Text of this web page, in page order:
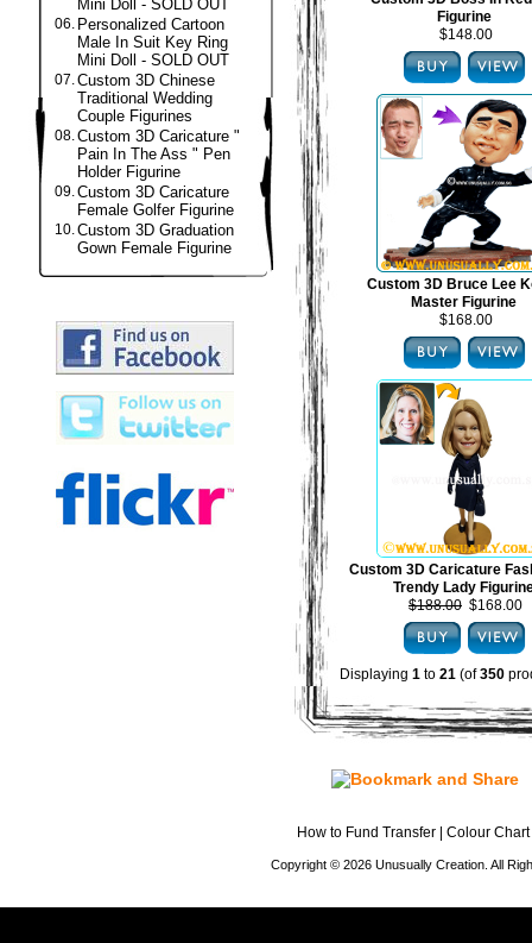
Mini Doll - SOLD OUT
06. Personalized Cartoon
Male In Suit Key Ring
Mini Doll - SOLD OUT
07.Custom 3D Chinese
Traditional Wedding
Couple Figurines
08.Custom 3D Caricature "
Pain In The Ass " Pen
Holder Figurine
09.Custom 3D Caricature
Female Golfer Figurine
10.Custom 3D Graduation
Gown Female Figurine
Figurine
$148.00
Custom 3D Bruce Lee
Master Figurine
$168.00
Custom 3D Caricature
Trendy Lady
$188.00 $168.00
Displaying 1 to 21 (of350
How to Fund Transfer Colour Chart
Copyright © 2026 Unusually Creation. All